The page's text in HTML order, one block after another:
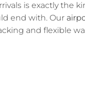
is exactly the
end with. Our
and flexible